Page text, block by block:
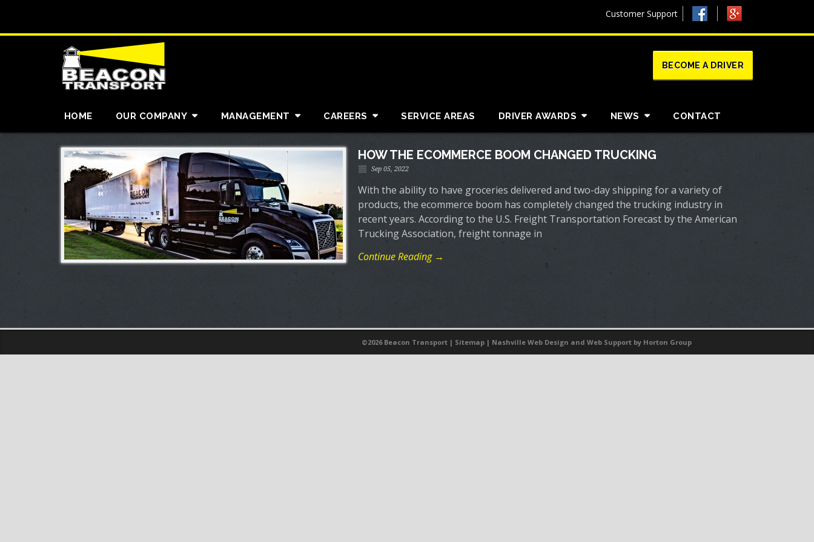
Customer Support
BECOME A DRIVER
HOME OUR COMPANY MANAGEMENT CAREERS SERVICE AREAS DRIVER AWARDS NEWS CONTACT
HOW THE ECOMMERCE BOOM CHANGED TRUCKING
Sep 05, 2022
With the ability to have groceries delivered and two-day shipping for a variety of
products, the ecommerce boom has completely changed the trucking industry in
recent years. According to the U.S. Freight Transportation Forecast by the American
Trucking Association, freight tonnage in
Continue Reading →
©2026 Beacon Transport | Sitemap | Nashville Web Design and Web Support by Horton Group